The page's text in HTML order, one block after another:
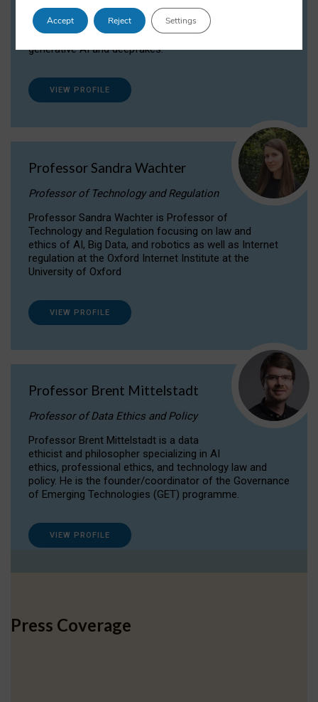
Dr Daria Onitiu researches and publishes on
the legal, ethical and governance aspects
surrounding Artificial Intelligence (AI) technologies,
generative AI and deepfakes.
VIEW PROFILE
Professor Sandra Wachter
Professor of Technology and Regulation
Professor Sandra Wachter is Professor of
Technology and Regulation focusing on law and
ethics of AI, Big Data, and robotics as well as Internet
regulation at the Oxford Internet Institute at the
University of Oxford
VIEW PROFILE
Professor Brent Mittelstadt
Professor of Data Ethics and Policy
Professor Brent Mittelstadt is a data
ethicist and philosopher specializing in AI
ethics, professional ethics, and technology law and
policy. He is the founder/coordinator of the Governance
of Emerging Technologies (GET) programme.
VIEW PROFILE
Press Coverage
Accept Reject Settings